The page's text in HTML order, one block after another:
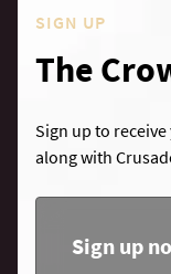
SIGN UP
The
Sign up to
along with
Sign up